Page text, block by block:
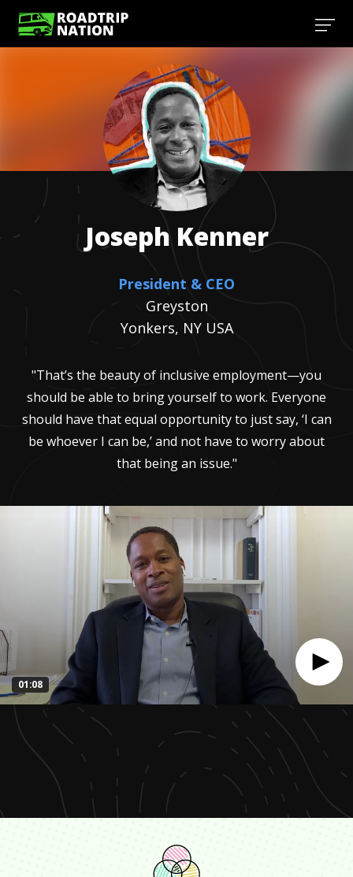
seconds
minute,
01:08
Joseph Kenner
President & CEO
Greyston
Yonkers, NY USA
"That’s the beauty of inclusive employment—you
should be able to bring yourself to work. Everyone
should have that equal opportunity to just say, ‘I can
be whoever I can be,’ and not have to worry about
that being an issue."